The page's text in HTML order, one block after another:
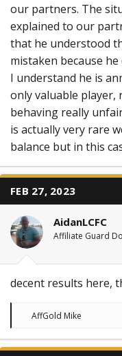
our partners. The
explained to our
that he understood
mistaken because
I understand he is
only valuable player,
behaving really
is actually very rare
balance but in this
FEB 27, 2023
AidanLCFC
Affiliate Guard
decent results here,
R
c
AffGold Mike